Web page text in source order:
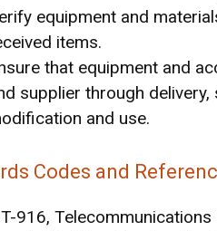
equipment and
items.
that equipment and
supplier through
and use.
Codes and
T-916,